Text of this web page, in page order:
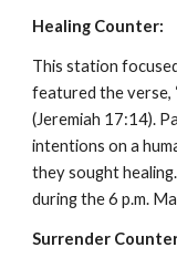
Healing Counter:
This station
featured the verse,
(Jeremiah 17:14).
intentions on a
they sought
during the 6 p.m.
Surrender